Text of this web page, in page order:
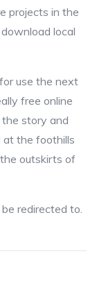
projects in the
local
use the next
free online
the story and
at the foothills
the outskirts of
redirected to.